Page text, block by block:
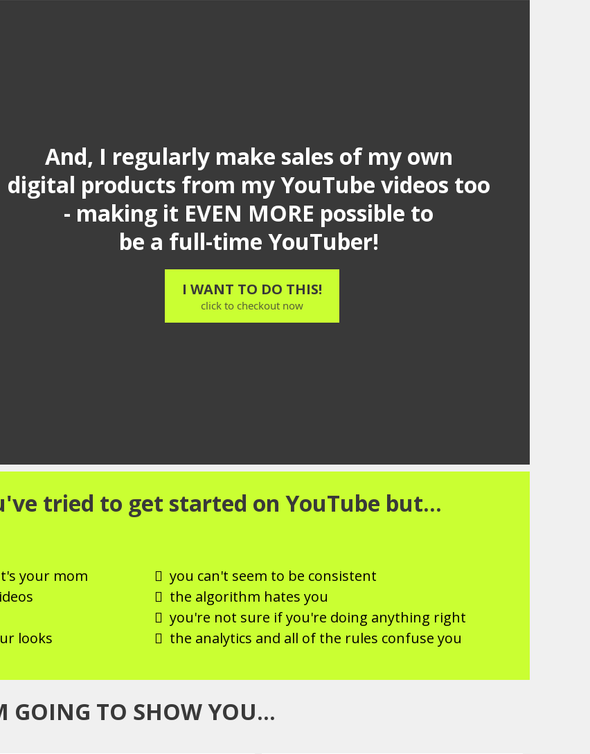
And, I regularly make sales of my own
digital products from my YouTube videos too
- making it EVEN MORE possible to
be a full-time YouTuber!
I WANT TO DO THIS!
click to checkout now
tried to get started on YouTube but...
your mom
looks
you can't seem to be consistent
the algorithm hates you
you're not sure if you're doing anything right
the analytics and all of the rules confuse you
GOING TO SHOW YOU...